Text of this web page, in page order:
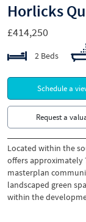
Horlicks
£414,250
2 Beds
Schedule a
Request a
Located within the
offers approximately
masterplan
landscaped green
within the